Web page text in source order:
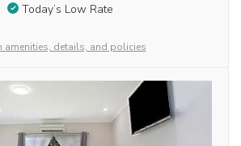
Today’s Low Rate
amenities, details, and policies